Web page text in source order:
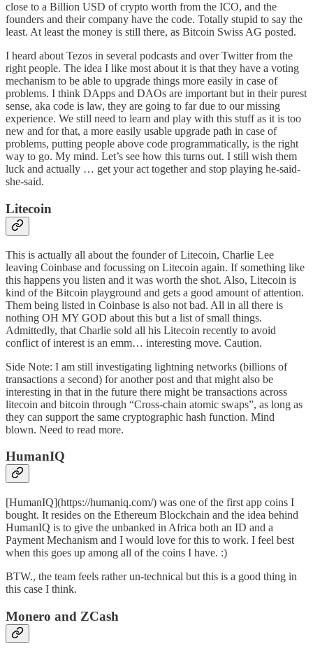
close to a Billion USD of crypto worth from the ICO, and the
founders and their company have the code. Totally stupid to say the
least. At least the money is still there, as Bitcoin Swiss AG posted.
I heard about Tezos in several podcasts and over Twitter from the
right people. The idea I like most about it is that they have a voting
mechanism to be able to upgrade things more easily in case of
problems. I think DApps and DAOs are important but in their purest
sense, aka code is law, they are going to far due to our missing
experience. We still need to learn and play with this stuff as it is too
new and for that, a more easily usable upgrade path in case of
problems, putting people above code programmatically, is the right
way to go. My mind. Let’s see how this turns out. I still wish them
luck and actually … get your act together and stop playing he-said-
she-said.
Litecoin
This is actually all about the founder of Litecoin, Charlie Lee
leaving Coinbase and focussing on Litecoin again. If something like
this happens you listen and it was worth the shot. Also, Litecoin is
kind of the Bitcoin playground and gets a good amount of attention.
Them being listed in Coinbase is also not bad. All in all there is
nothing OH MY GOD about this but a list of small things.
Admittedly, that Charlie sold all his Litecoin recently to avoid
conflict of interest is an emm… interesting move. Caution.
Side Note: I am still investigating lightning networks (billions of
transactions a second) for another post and that might also be
interesting in that in the future there might be transactions across
litecoin and bitcoin through “Cross-chain atomic swaps”, as long as
they can support the same cryptographic hash function. Mind
blown. Need to read more.
HumanIQ
[HumanIQ](https://humaniq.com/) was one of the first app coins I
bought. It resides on the Ethereum Blockchain and the idea behind
HumanIQ is to give the unbanked in Africa both an ID and a
Payment Mechanism and I would love for this to work. I feel best
when this goes up among all of the coins I have. :)
BTW., the team feels rather un-technical but this is a good thing in
this case I think.
Monero and ZCash